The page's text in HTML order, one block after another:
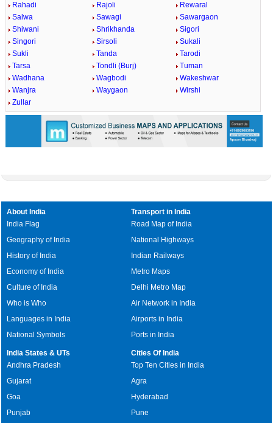
Rahadi
Rajoli
Rewaral
Salwa
Sawagi
Sawargaon
Shiwani
Shrikhanda
Sigori
Singori
Sirsoli
Sukali
Sukli
Tanda
Tarodi
Tarsa
Tondli (Burj)
Tuman
Wadhana
Wagbodi
Wakeshwar
Wanjra
Waygaon
Wirshi
Zullar
About India
India Flag
Geography of India
History of India
Economy of India
Culture of India
Who is Who
Languages in India
National Symbols
Transport in India
Road Map of India
National Highways
Indian Railways
Metro Maps
Delhi Metro Map
Air Network in India
Airports in India
Ports in India
India States & UTs
Andhra Pradesh
Gujarat
Goa
Punjab
Cities Of India
Top Ten Cities in India
Agra
Hyderabad
Pune